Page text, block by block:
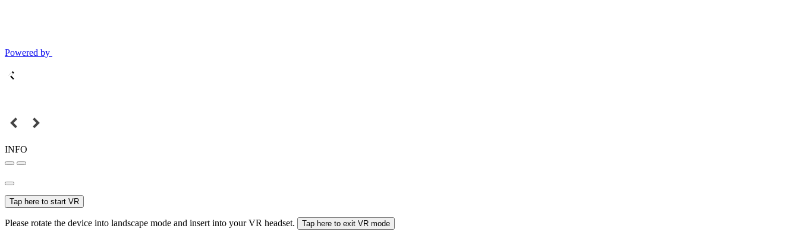
Powered by
INFO
Tap here to start VR
Please rotate the device into landscape mode and insert into your VR headset. Tap here to exit VR mode